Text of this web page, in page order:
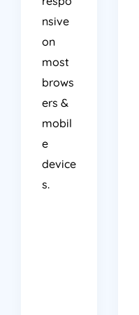
nsive
most
brows
ers &
mobil
device